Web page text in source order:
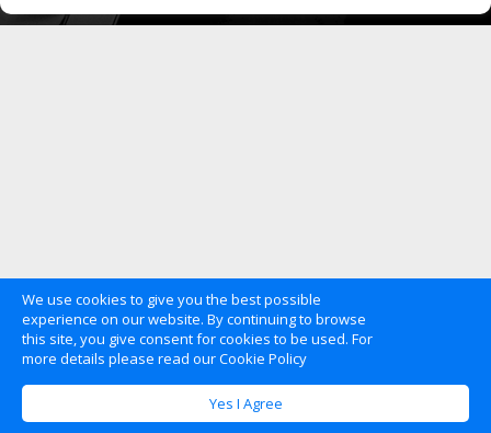
We use cookies to give you the best possible
experience on our website. By continuing to browse
this site, you give consent for cookies to be used. For
more details please read our Cookie Policy
Yes I Agree